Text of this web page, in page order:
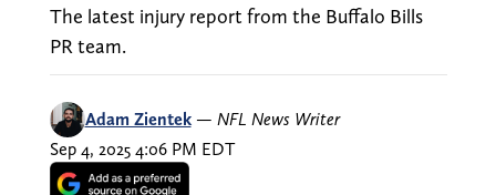
The latest injury report from the Buffalo Bills
PR team.
Adam Zientek — NFL News Writer
Sep 4, 2025 4:06 PM EDT